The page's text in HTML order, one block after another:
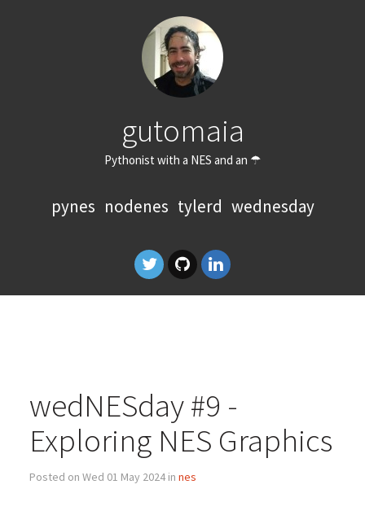
gutomaia
Pythonist with a NES and an ☂
pynes nodenes tylerd wednesday
wedNESday #9 -
Exploring NES Graphics
Posted on Wed 01 May 2024 in nes